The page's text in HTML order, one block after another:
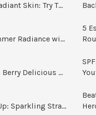
Blend Your Way to Radiant Skin: Try This Berry Glow-Up Smoothie
Sip Your Way to Summer Radiance with Sunrise Glow Lemonade
Cool Down with This Berry Delicious Youth Factor Frozen Yogurt
Cool Down & Glow Up: Sparkling Strawberry Limeade
5